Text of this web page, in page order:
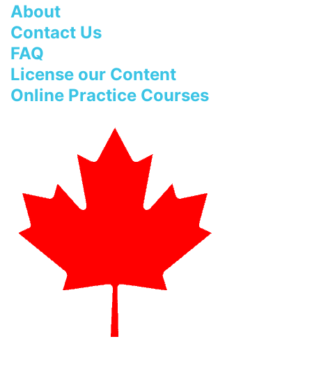
About
Contact Us
FAQ
License our Content
Online Practice Courses